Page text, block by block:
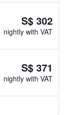
S$ 302
nightly with VAT
S$ 371
nightly with VAT